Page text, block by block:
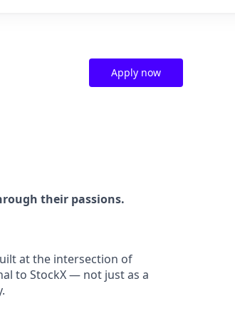
Apply now
their passions.
at the intersection of
to StockX — not just as a